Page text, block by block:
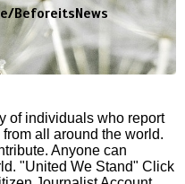
BeforeitsNews
of individuals who report
all around the world.
Anyone can
"United We Stand" Click